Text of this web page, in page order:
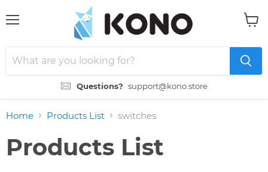
Questions? support@kono.store
Home Products List switches
Products List